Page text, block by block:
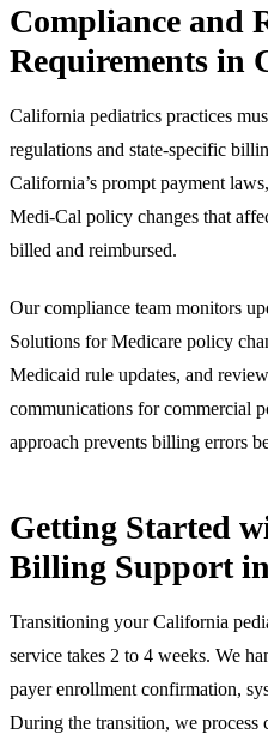
Compliance and
Requirements in
California pediatrics practices
regulations and state-specific
California’s prompt payment
Medi-Cal policy changes that
billed and reimbursed.
Our compliance team monitors
Solutions for Medicare policy
Medicaid rule updates, and
communications for commercial
approach prevents billing errors
Getting Started
Billing Support
Transitioning your California
service takes 2 to 4 weeks. We
payer enrollment confirmation,
During the transition, we